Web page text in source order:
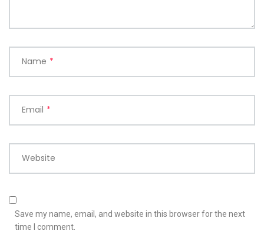
Name *
Email *
Website
Save my name, email, and website in this browser for the next
time I comment.